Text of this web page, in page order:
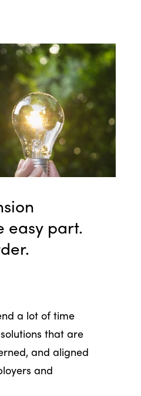
easy part.
a lot of time
that are
and aligned
and